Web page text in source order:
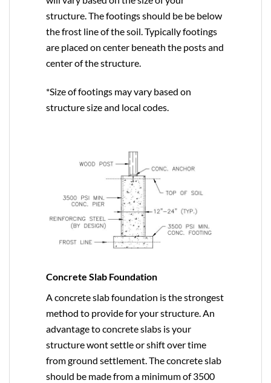
structure. The footings should be be below
the frost line of the soil. Typically footings
are placed on center beneath the posts and
center of the structure.
*Size of footings may vary based on
structure size and local codes.
Concrete Slab Foundation
A concrete slab foundation is the strongest
method to provide for your structure. An
advantage to concrete slabs is your
structure wont settle or shift over time
from ground settlement. The concrete slab
should be made from a minimum of 3500